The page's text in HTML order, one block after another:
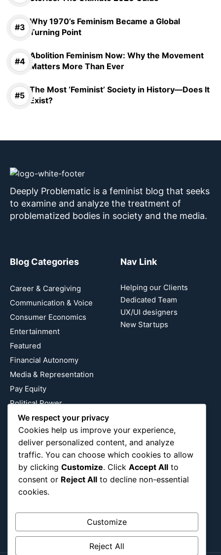
Why 1970’s Feminism Became a Global
Turning Point
Abolition Feminism Now: Why the Movement
Matters More Than Ever
The Most ‘Feminist’ Society in History—Does It
Exist?
Deeply Problematic is a feminist blog that seeks
to examine and analyze the treatment of
problematized bodies in society and the media.
Blog Categories
Career & Caregiving
Communication & Voice
Consumer Economics
Entertainment
Featured
Financial Autonomy
Media & Representation
Pay Equity
Political Power
Relationship Economics
Reproductive Justice
Wealth Building
Workplace Bias
Nav Link
Helping our Clients
Dedicated Team
UX/UI designers
New Startups
Follow Us
Instagram
We respect your privacy
Cookies help us improve your experience,
deliver personalized content, and analyze
traffic. You can choose which cookies to allow
by clicking Customize. Click Accept All to
consent or Reject All to decline non-essential
cookies.
Customize
Reject All